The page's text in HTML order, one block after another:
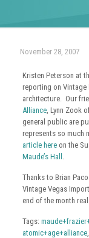
November 28, 2007
Kristen Peterson at
reporting on Vintage
architecture. Our
Alliance, Lynn Zook
general public are
represents so much
article hereon the
Maude’s Hall .
Thanks to Brian
Vintage Vegas
end of the month
Tags:
atomic+age+alliance,